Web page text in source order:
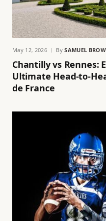
May 12, 2026 By SAMUEL
Chantilly vs Rennes:
Ultimate Head-to-
de France